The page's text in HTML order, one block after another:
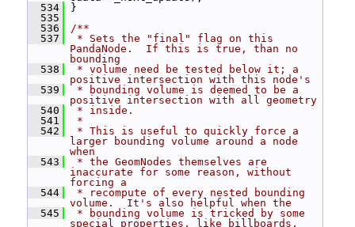
  534
}
  535
  536
/**
  537
* Sets the "final" flag on this
PandaNode.  If this is true, than no
bounding
  538
* volume need be tested below it; a
positive intersection with this node's
  539
* bounding volume is deemed to be a
positive intersection with all geometry
  540
* inside.
  541
*
  542
* This is useful to quickly force a
larger bounding volume around a node
when
  543
* the GeomNodes themselves are
inaccurate for some reason, without
forcing a
  544
* recompute of every nested bounding
volume.  It's also helpful when the
  545
* bounding volume is tricked by some
special properties, like billboards,